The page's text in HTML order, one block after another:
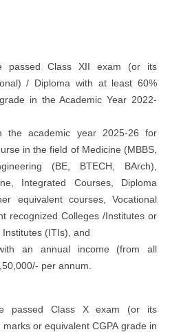
passed Class XII exam (or its
/ Diploma with at least 60%
in the Academic Year 2022-
the academic year 2025-26 for
in the field of Medicine (MBBS,
(BE, BTECH, BArch),
Integrated Courses, Diploma
equivalent courses, Vocational
recognized Colleges /Institutes or
(ITIs), and
an annual income (from all
per annum.
passed Class X exam (or its
or equivalent CGPA grade in